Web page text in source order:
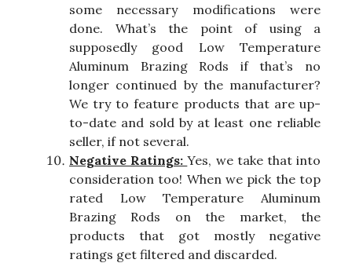
some necessary modifications were
done. What’s the point of using a
supposedly good Low Temperature
Aluminum Brazing Rods if that’s no
longer continued by the manufacturer?
We try to feature products that are up-
to-date and sold by at least one reliable
seller, if not several.
Negative Ratings:Yes, we take that into
consideration too! When we pick the top
rated Low Temperature Aluminum
Brazing Rods on the market, the
products that got mostly negative
ratings get filtered and discarded.